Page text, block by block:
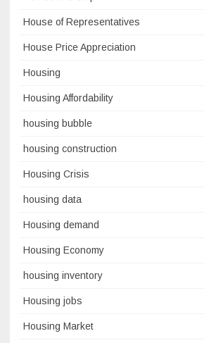
House of Representatives
House Price Appreciation
Housing
Housing Affordability
housing bubble
housing construction
Housing Crisis
housing data
Housing demand
Housing Economy
housing inventory
Housing jobs
Housing Market